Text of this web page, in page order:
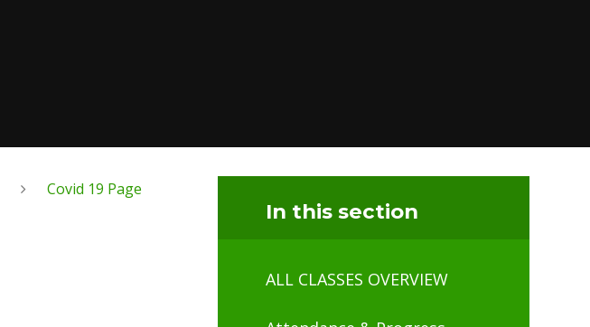
Covid 19 Page
In this section
ALL CLASSES OVERVIEW